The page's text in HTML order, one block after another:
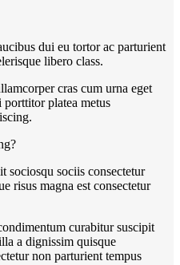
dui eu tortor ac parturient
libero class.
cras cum urna eget
platea metus
sociosqu sociis consectetur
risus magna est consectetur
curabitur suscipit
a dignissim quisque
non parturient tempus